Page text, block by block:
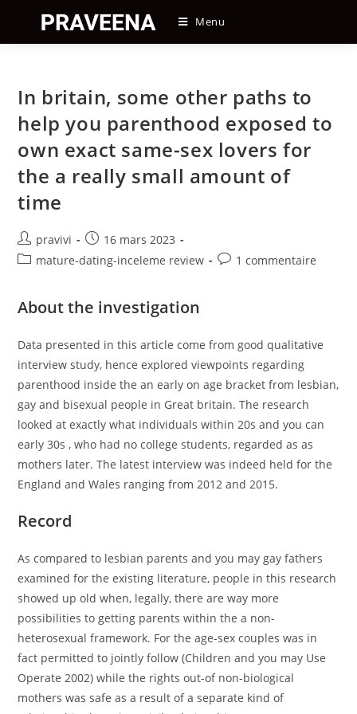
content
Menu
In britain, some other paths to
help you parenthood exposed to
own exact same-sex lovers for
the a really small amount of
time
Auteur/autrice
de
pravivi
Post
published:
16 mars 2023
Postmature-dating-inceleme review
Post1 commentaire
About the investigation
Data presented in this article come from good qualitative
interview study, hence explored viewpoints regarding
parenthood inside the an early on age bracket from lesbian,
gay and bisexual people in Great britain. The research
looked at exactly what individuals within 20s and you can
early 30s , who had no college students, regarded as as
mothers later. The latest interview was indeed held for the
England and Wales ranging from 2012 and 2015.
Record
As compared to lesbian parents and you may gay fathers
examined for the existing literature, people in this research
showed up old when, legally, there are way more
possibilities to getting parents within the a non-
heterosexual framework. For the age-sex couples was in
fact permitted to jointly follow (Children and you may Use
Operate 2002) while the rights out-of non-biological
mothers was safe as a result of a separate kind of